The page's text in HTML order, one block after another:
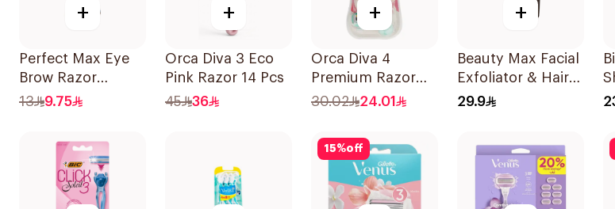
+
Perfect Max Eye
Brow Razor
3Pieces
13 9.75
+
Orca Diva 3 Eco
Pink Razor 14 Pcs
45
36
+
Orca Diva 4
Premium Razor
With 4 Blades
30.02 24.01
+
Beauty Max Facial
Exfoliator & Hair
Remover 4 Pieces
29.9
15%off